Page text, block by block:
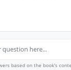
based on the book's